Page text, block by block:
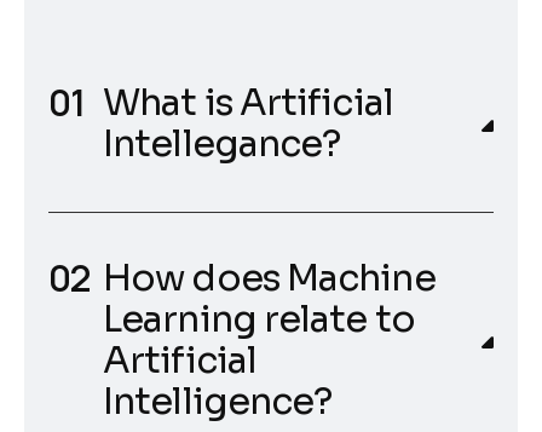
What is Artificial
Intellegance?
How does Machine
Learning relate to
Artificial
Intelligence?